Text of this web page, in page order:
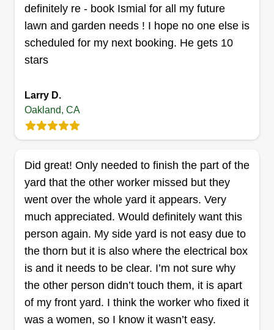
and stay beautiful.
Get a Quote
With precision mowing, expert trimming, and
meticulous attention to detail, I transform lawns
into verdant masterpieces. From manicured
edges to lush green carpets, I sculpt landscapes
with finesse and pride in my craft. I am excited to
make your lawn to your liking.
definitely re - book Ismial for all my future
lawn and garden needs ! I hope no one else is
scheduled for my next booking. He gets 10
stars
Larry D.
Oakland, CA
Did great! Only needed to finish the part of the
yard that the other worker missed but they
went over the whole yard it appears. Very
much appreciated. Would definitely want this
person again. My side yard is not easy due to
the thorn but it is also where the electrical box
is and it needs to be clear. I’m not sure why
the other person didn’t touch them, it is apart
of my front yard. I think the worker who fixed it
was a women, so I know it wasn’t easy.